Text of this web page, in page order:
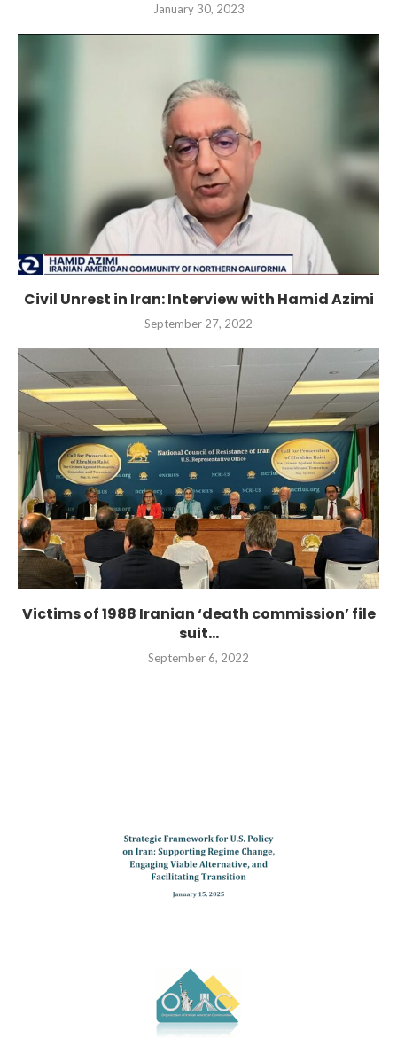
January 30, 2023
Civil Unrest in Iran: Interview with Hamid Azimi
September 27, 2022
Victims of 1988 Iranian ‘death commission’ file
suit...
September 6, 2022